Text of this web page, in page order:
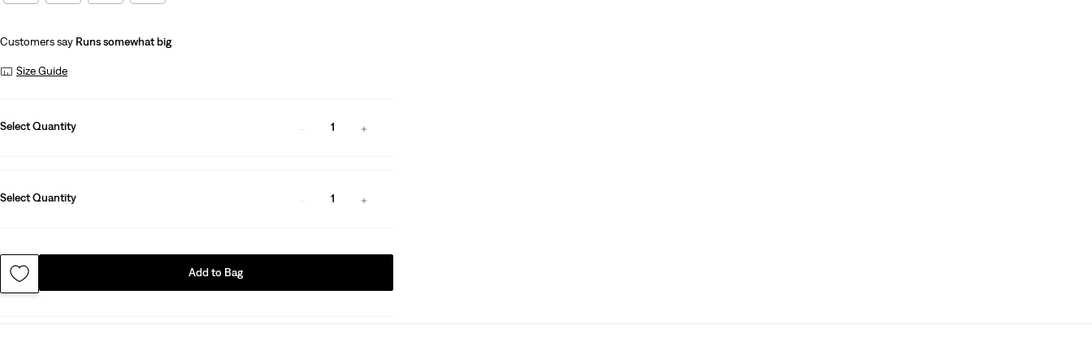
Customers say Runs somewhat big
Size Guide
Select Quantity 1
Select Quantity 1
Add to Bag